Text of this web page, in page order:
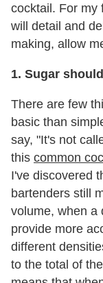
cocktail. For my
will detail and
making, allow
1. Sugar
There are few
basic than
say, "It's not
this common
I've discovered
bartenders still
volume, when a
provide more
different
to the total of